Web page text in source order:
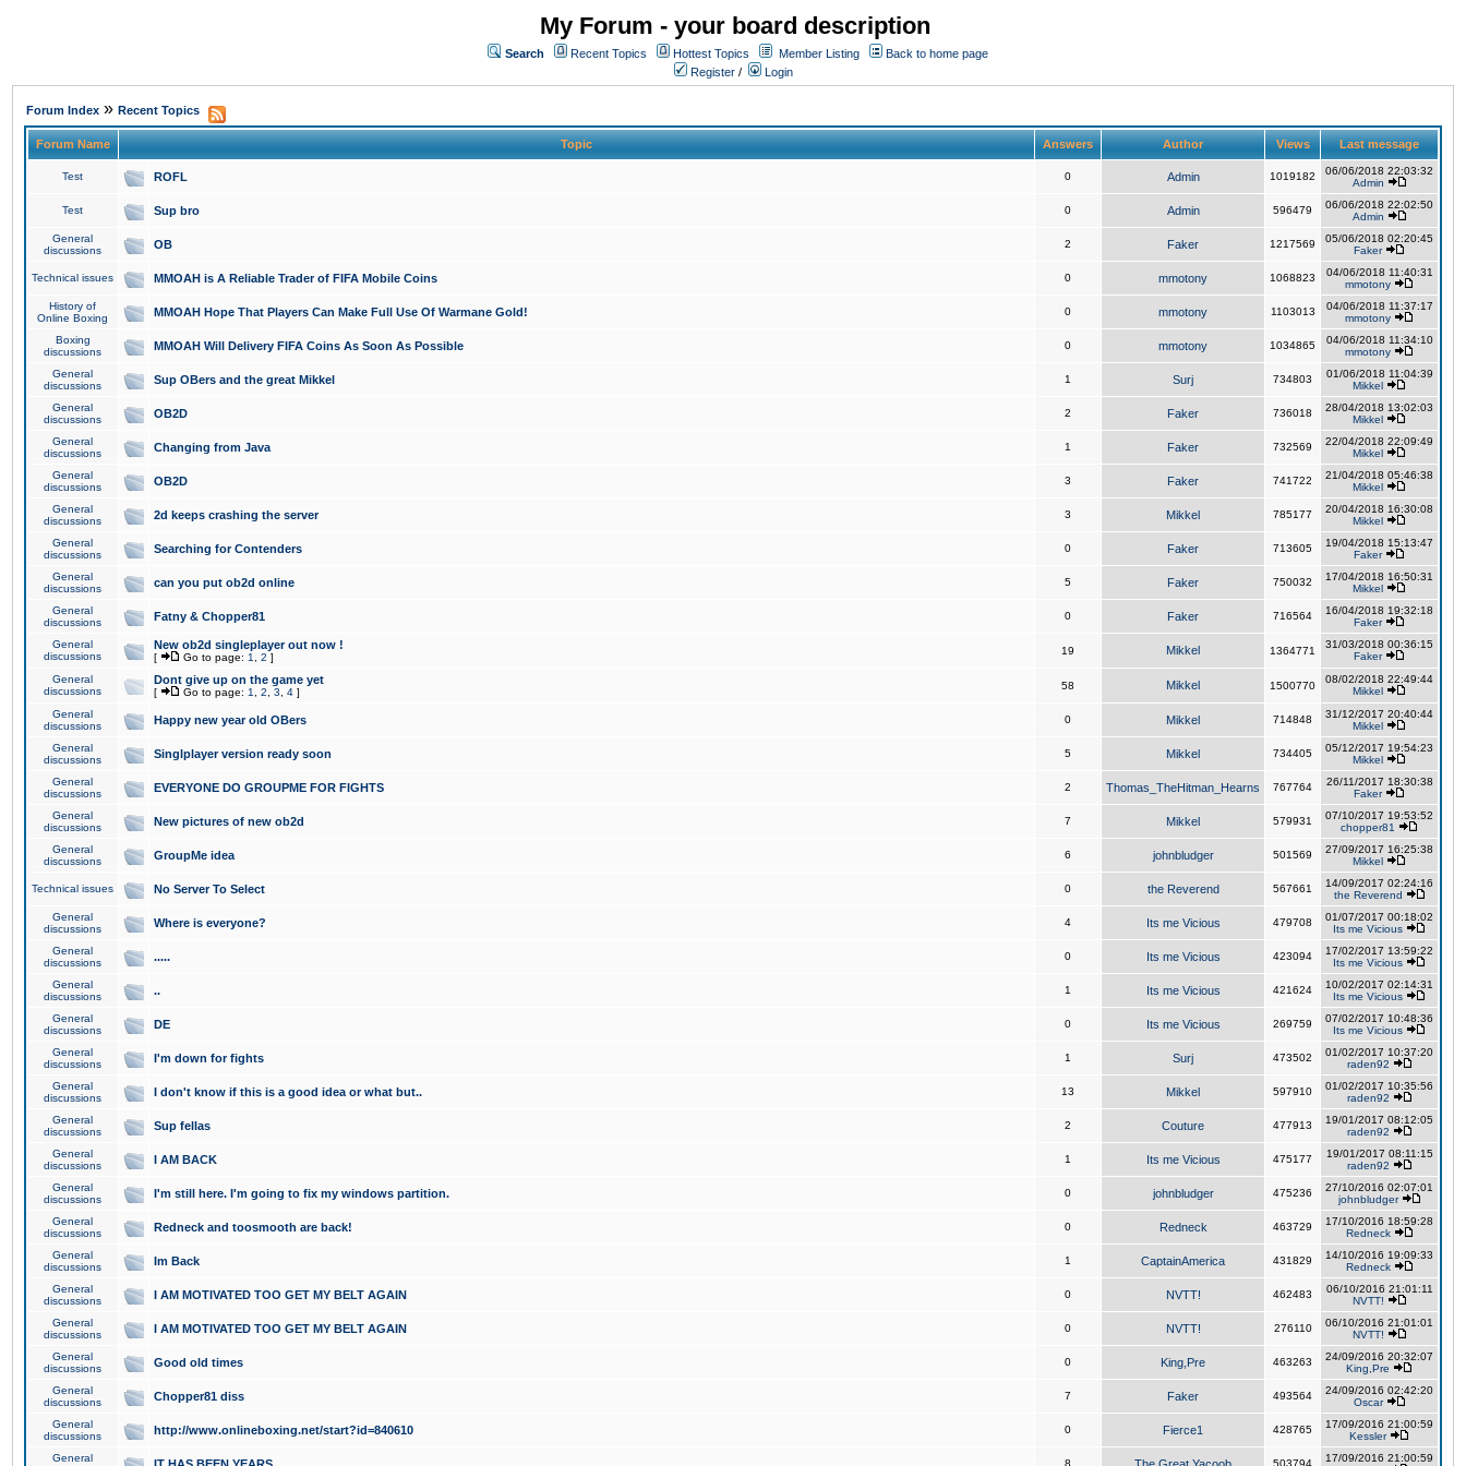
My Forum - your board description
Search Recent Topics Hottest Topics Member Listing
Back to home page
Register / Login
Forum Index » Recent Topics
Forum Name Topic Answers Author Views Last message
Test ROFL 0 Admin 1019182
06/06/2018 22:03:32
Admin
Test Sup bro 0 Admin 596479
06/06/2018 22:02:50
Admin
General
discussions
OB 2 Faker 1217569
05/06/2018 02:20:45
Faker
Technical issues MMOAH is A Reliable Trader of FIFA Mobile Coins 0 mmotony 1068823
04/06/2018 11:40:31
mmotony
History of
Online Boxing
MMOAH Hope That Players Can Make Full Use Of Warmane Gold! 0 mmotony 1103013
04/06/2018 11:37:17
mmotony
Boxing
discussions
MMOAH Will Delivery FIFA Coins As Soon As Possible 0 mmotony 1034865
04/06/2018 11:34:10
mmotony
General
discussions
Sup OBers and the great Mikkel 1 Surj 734803
01/06/2018 11:04:39
Mikkel
General
discussions
OB2D 2 Faker 736018
28/04/2018 13:02:03
Mikkel
General
discussions
Changing from Java 1 Faker 732569
22/04/2018 22:09:49
Mikkel
General
discussions
OB2D 3 Faker 741722
21/04/2018 05:46:38
Mikkel
General
discussions
2d keeps crashing the server 3 Mikkel 785177
20/04/2018 16:30:08
Mikkel
General
discussions
Searching for Contenders 0 Faker 713605
19/04/2018 15:13:47
Faker
General
discussions
can you put ob2d online 5 Faker 750032
17/04/2018 16:50:31
Mikkel
General
discussions
Fatny & Chopper81 0 Faker 716564
16/04/2018 19:32:18
Faker
General
discussions
New ob2d singleplayer out now !
[ Go to page: 1 2 ]
19 Mikkel 1364771
31/03/2018 00:36:15
Faker
General
discussions
Dont give up on the game yet
[ Go to page: 1 2 3 4 ]
58 Mikkel 1500770
08/02/2018 22:49:44
Mikkel
General
discussions
Happy new year old OBers 0 Mikkel 714848
31/12/2017 20:40:44
Mikkel
General
discussions
Singlplayer version ready soon 5 Mikkel 734405
05/12/2017 19:54:23
Mikkel
General
discussions
EVERYONE DO GROUPME FOR FIGHTS 2 Thomas_TheHitman_Hearns 767764
26/11/2017 18:30:38
Faker
General
discussions
New pictures of new ob2d 7 Mikkel 579931
07/10/2017 19:53:52
chopper81
General
discussions
GroupMe idea 6 johnbludger 501569
27/09/2017 16:25:38
Mikkel
Technical issues No Server To Select 0 the Reverend 567661
14/09/2017 02:24:16
the Reverend
General
discussions
Where is everyone? 4 Its me Vicious 479708
01/07/2017 00:18:02
Its me Vicious
General
discussions
..... 0 Its me Vicious 423094
17/02/2017 13:59:22
Its me Vicious
General
discussions
.. 1 Its me Vicious 421624
10/02/2017 02:14:31
Its me Vicious
General
discussions
DE 0 Its me Vicious 269759
07/02/2017 10:48:36
Its me Vicious
General
discussions
I'm down for fights 1 Surj 473502
01/02/2017 10:37:20
raden92
General
discussions
I don't know if this is a good idea or what but.. 13 Mikkel 597910
01/02/2017 10:35:56
raden92
General
discussions
Sup fellas 2 Couture 477913
19/01/2017 08:12:05
raden92
General
discussions
I AM BACK 1 Its me Vicious 475177
19/01/2017 08:11:15
raden92
General
discussions
I'm still here. I'm going to fix my windows partition. 0 johnbludger 475236
27/10/2016 02:07:01
johnbludger
General
discussions
Redneck and toosmooth are back! 0 Redneck 463729
17/10/2016 18:59:28
Redneck
General
discussions
Im Back 1 CaptainAmerica 431829
14/10/2016 19:09:33
Redneck
General
discussions
I AM MOTIVATED TOO GET MY BELT AGAIN 0 NVTT! 462483
06/10/2016 21:01:11
NVTT!
General
discussions
I AM MOTIVATED TOO GET MY BELT AGAIN 0 NVTT! 276110
06/10/2016 21:01:01
NVTT!
General
discussions
Good old times 0 King,Pre 463263
24/09/2016 20:32:07
King,Pre
General
discussions
Chopper81 diss 7 Faker 493564
24/09/2016 02:42:20
Oscar
General
discussions
http://www.onlineboxing.net/start?id=840610 0 Fierce1 428765
17/09/2016 21:00:59
Kessler
General
8 503794
17/09/2016 21:00:59